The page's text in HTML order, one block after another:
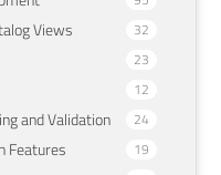
Views 32
23
12
and Validation 24
Features 19